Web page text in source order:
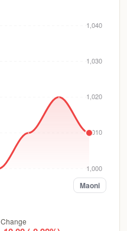
1,040
1,030
1,020
1,010
1,000
Maoni
Change